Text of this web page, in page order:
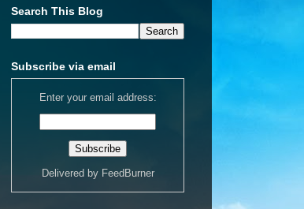
Search This Blog
Subscribe via email
Enter your email address:
Delivered by FeedBurner